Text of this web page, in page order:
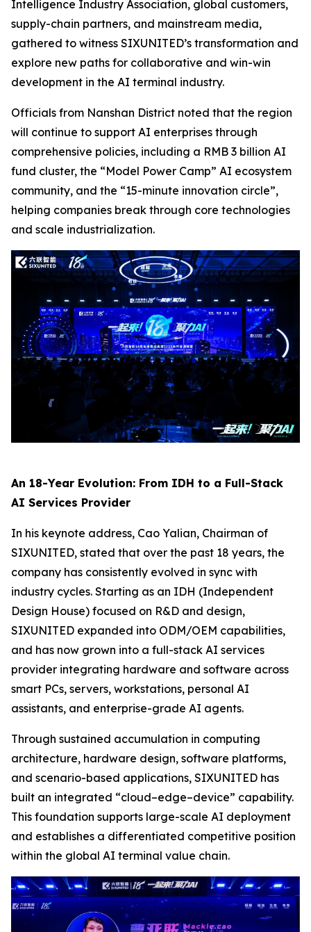
Intelligence Industry Association, global customers,
supply-chain partners, and mainstream media,
gathered to witness SIXUNITED’s transformation and
explore new paths for collaborative and win-win
development in the AI terminal industry.
Officials from Nanshan District noted that the region
will continue to support AI enterprises through
comprehensive policies, including a RMB 3 billion AI
fund cluster, the “Model Power Camp” AI ecosystem
community, and the “15-minute innovation circle”,
helping companies break through core technologies
and scale industrialization.
An 18-Year Evolution: From IDH to a Full-Stack
AI Services Provider
In his keynote address, Cao Yalian, Chairman of
SIXUNITED, stated that over the past 18 years, the
company has consistently evolved in sync with
industry cycles. Starting as an IDH (Independent
Design House) focused on R&D and design,
SIXUNITED expanded into ODM/OEM capabilities,
and has now grown into a full-stack AI services
provider integrating hardware and software across
smart PCs, servers, workstations, personal AI
assistants, and enterprise-grade AI agents.
Through sustained accumulation in computing
architecture, hardware design, software platforms,
and scenario-based applications, SIXUNITED has
built an integrated “cloud–edge–device” capability.
This foundation supports large-scale AI deployment
and establishes a differentiated competitive position
within the global AI terminal value chain.